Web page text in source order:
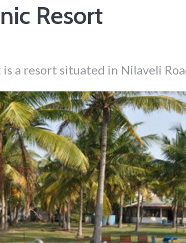
Resort
is a resort situated in Nilaveli